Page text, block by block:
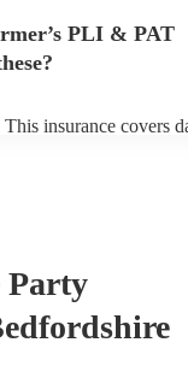
PLI & PAT
insurance covers
Party